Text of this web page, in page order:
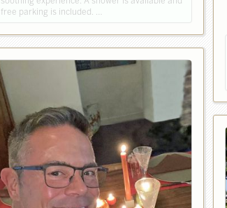
free parking is included. …